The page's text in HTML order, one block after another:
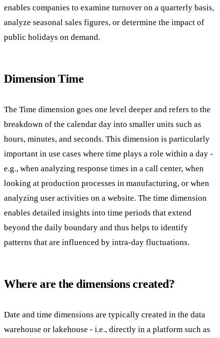
enables companies to examine turnover on a quarterly basis,
analyze seasonal sales figures, or determine the impact of
public holidays on demand.
Dimension Time
The Time dimension goes one level deeper and refers to the
breakdown of the calendar day into smaller units such as
hours, minutes, and seconds. This dimension is particularly
important in use cases where time plays a role within a day -
e.g., when analyzing response times in a call center, when
looking at production processes in manufacturing, or when
analyzing user activities on a website. The time dimension
enables detailed insights into time periods that extend
beyond the daily boundary and thus helps to identify
patterns that are influenced by intra-day fluctuations.
Where are the dimensions created?
Date and time dimensions are typically created in the data
warehouse or lakehouse - i.e., directly in a platform such as